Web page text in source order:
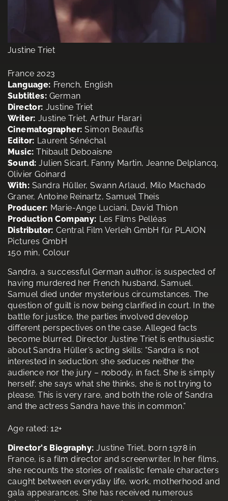
Justine Triet
France 2023
Language: French, English
Subtitles: German
Director: Justine Triet
Writer: Justine Triet, Arthur Harari
Cinematographer: Simon Beaufils
Editor: Laurent Sénéchal
Music: Thibault Deboaisne
Sound: Julien Sicart, Fanny Martin, Jeanne Delplancq,
Olivier Goinard
With: Sandra Hüller, Swann Arlaud, Milo Machado
Graner, Antoine Reinartz, Samuel Theis
Producer: Marie-Ange Luciani, David Thion
Production Company: Les Films Pelléas
Distributor: Central Film Verleih GmbH für PLAION
Pictures GmbH
150 min, Colour
Sandra, a successful German author, is suspected of
having murdered her French husband, Samuel.
Samuel died under mysterious circumstances. The
question of guilt is now being clarified in court. In the
battle for justice, the parties involved develop
different perspectives on the case. Alleged facts
become blurred. Director Justine Triet is enthusiastic
about Sandra Hüller’s acting skills: “Sandra is not
interested in seduction: she seduces neither the
audience nor the jury – nobody, in fact. She is simply
herself; she says what she thinks, she is not trying to
please. This is very rare, and both the role of Sandra
and the actress Sandra have this in common.”
Age rated: 12+
Director's Biography: Justine Triet, born 1978 in
France, is a film director and screenwriter. In her films,
she recounts the stories of realistic female characters
caught between everyday life, work, motherhood and
gala appearances. She has received numerous